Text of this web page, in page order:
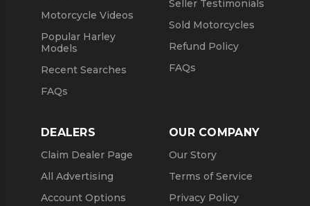
Motorcycle Videos
Popular Harley
Models
Recent Searches
FAQs
Seller Testimonials
Sold Motorcycles
Refund Policy
FAQs
DEALERS
Claim Dealer Page
All Advertising
Account Options
OUR COMPANY
Our Story
Terms of Service
Privacy Policy